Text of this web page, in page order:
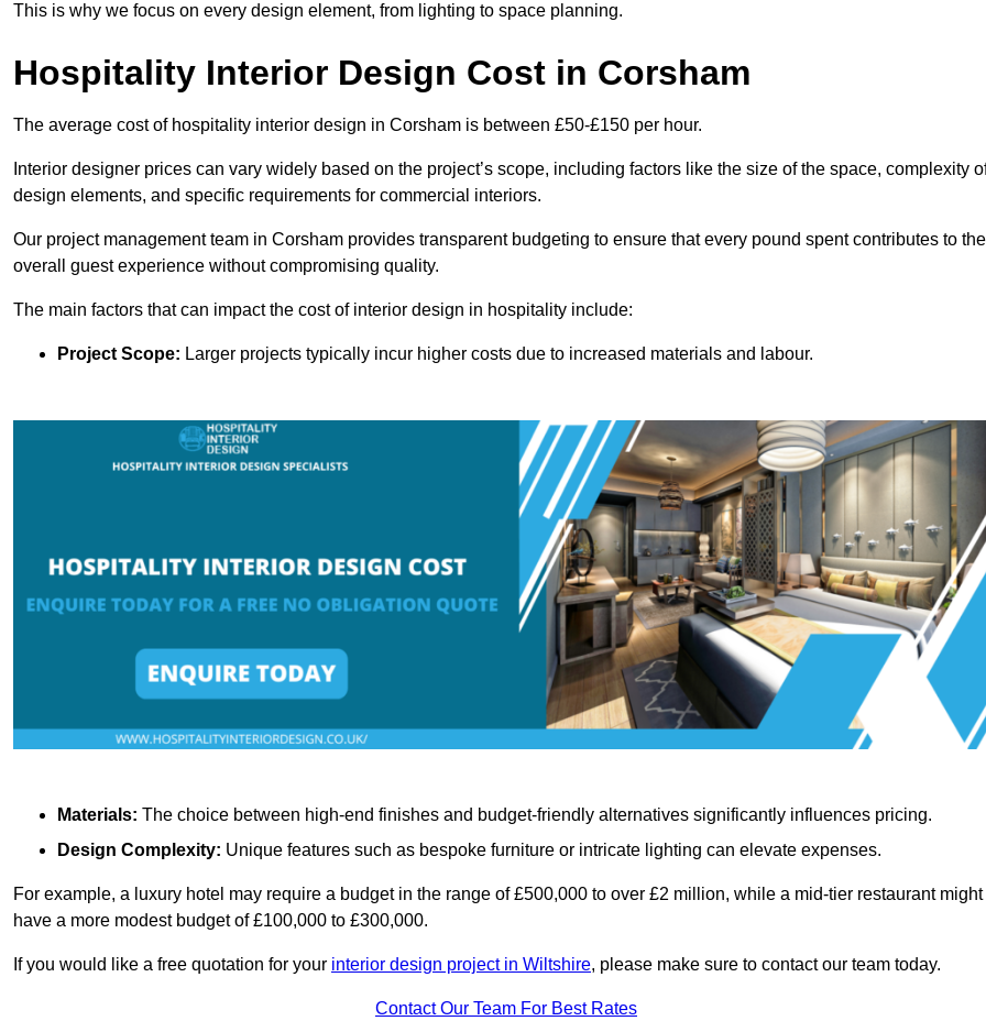
This is why we focus on every design element, from lighting to space planning.
Hospitality Interior Design Cost in Corsham
The average cost of hospitality interior design in Corsham is between £50-£150 per hour.
Interior designer prices can vary widely based on the project’s scope, including factors like the size of the space, complexity
design elements, and specific requirements for commercial interiors.
Our project management team in Corsham provides transparent budgeting to ensure that every pound spent contributes to the
overall guest experience without compromising quality.
The main factors that can impact the cost of interior design in hospitality include:
Project Scope: Larger projects typically incur higher costs due to increased materials and labour.
Materials: The choice between high-end finishes and budget-friendly alternatives significantly influences pricing.
Design Complexity: Unique features such as bespoke furniture or intricate lighting can elevate expenses.
For example, a luxury hotel may require a budget in the range of £500,000 to over £2 million, while a mid-tier restaurant might
have a more modest budget of £100,000 to £300,000.
If you would like a free quotation for your interior design project in Wiltshire, please make sure to contact our team today.
Contact Our Team For Best Rates